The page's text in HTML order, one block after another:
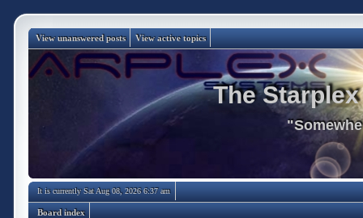
View unanswered posts View active topics
The
It is currently Sat Aug 08, 2026 6:37 am
Board index